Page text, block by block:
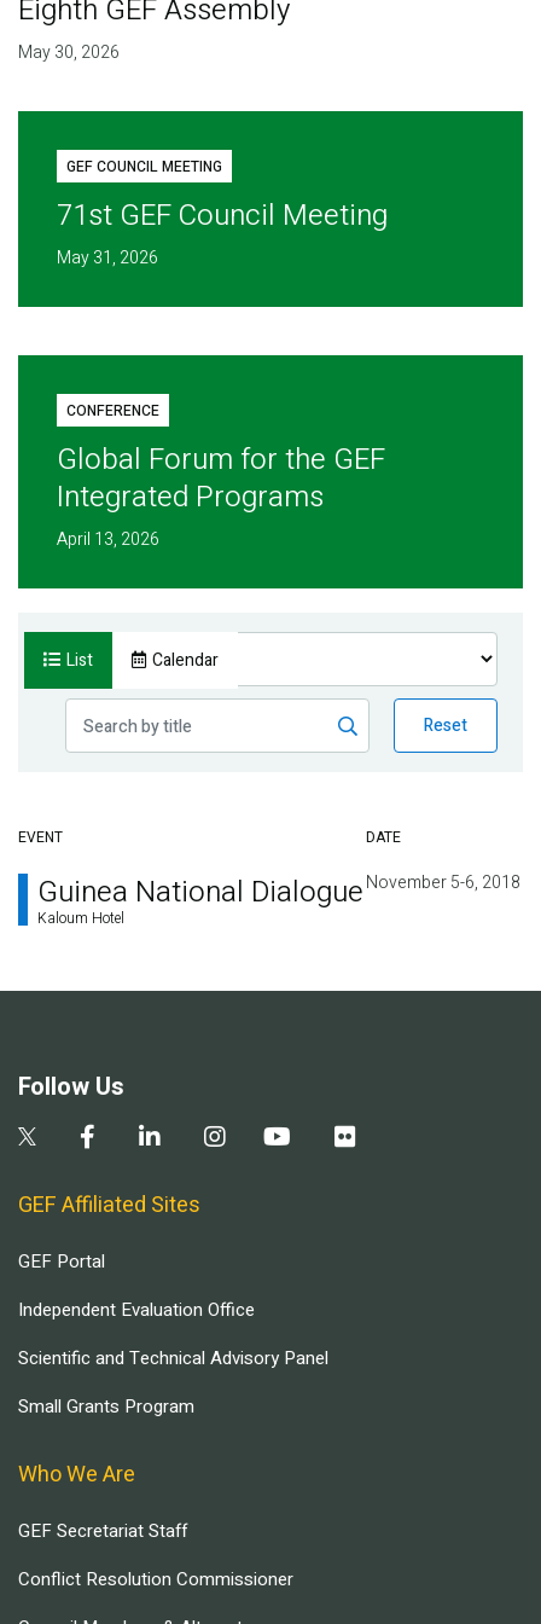
Eighth GEF Assembly
May 30, 2026
GEF COUNCIL MEETING
71st GEF Council Meeting
May 31, 2026
CONFERENCE
Global Forum for the GEF
Integrated Programs
April 13, 2026
List Calendar
Reset
EVENT DATE
Guinea National Dialogue
Kaloum Hotel
November 5-6, 2018
Follow Us
GEF Affiliated Sites
GEF Portal
Independent Evaluation Office
Scientific and Technical Advisory Panel
Small Grants Program
Who We Are
GEF Secretariat Staff
Conflict Resolution Commissioner